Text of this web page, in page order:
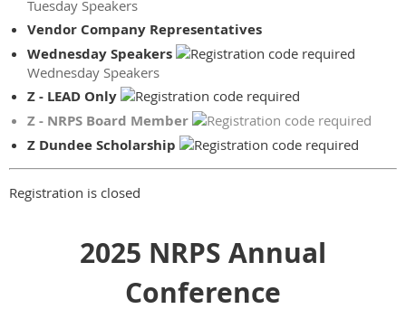
Tuesday Speakers
Vendor Company Representatives
Wednesday Speakers
Wednesday Speakers
Z - LEAD Only
Z - NRPS Board Member
Z Dundee Scholarship
Registration is closed
2025 NRPS Annual
Conference